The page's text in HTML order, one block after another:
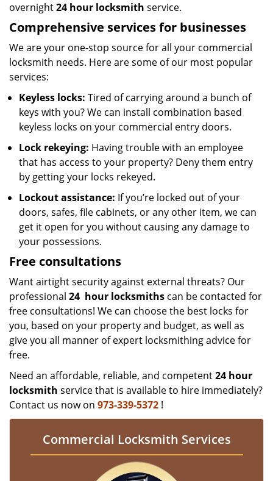
overnight24 hour locksmith service.
Comprehensive services for businesses
We are your one-stop source for all your commercial
locksmith needs. Here are some of our most popular
services:
Keyless locks: Tired of carrying around a bunch of
keys with you? We can install combination based
keyless locks on your commercial entry doors.
Lock rekeying: Having trouble with an employee
that has access to your property? Deny them entry
by getting your locks rekeyed.
Lockout assistance: If you’re locked out of your
doors, safes, file cabinets, or any other item, we can
get it open for you without causing any damage to
your possessions.
Free consultations
Want airtight security against external threats? Our
professional 24 hour locksmiths can be contacted for
free consultations! We can choose the best locks for
you, based on your property and budget, as well as
give you all manner of expert locksmithing advice for
free.
Need an affordable, reliable, and competent24 hour
locksmith service that is available to hire immediately?
Contact us now on 973-339-5372 !
Commercial Locksmith Services